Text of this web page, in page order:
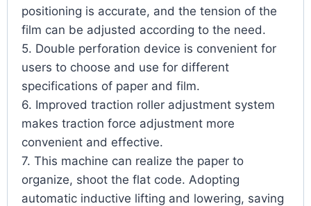
positioning is accurate, and the tension of the
film can be adjusted according to the need.
5. Double perforation device is convenient for
users to choose and use for different
specifications of paper and film.
6. Improved traction roller adjustment system
makes traction force adjustment more
convenient and effective.
7. This machine can realize the paper to
organize, shoot the flat code. Adopting
automatic inductive lifting and lowering, saving